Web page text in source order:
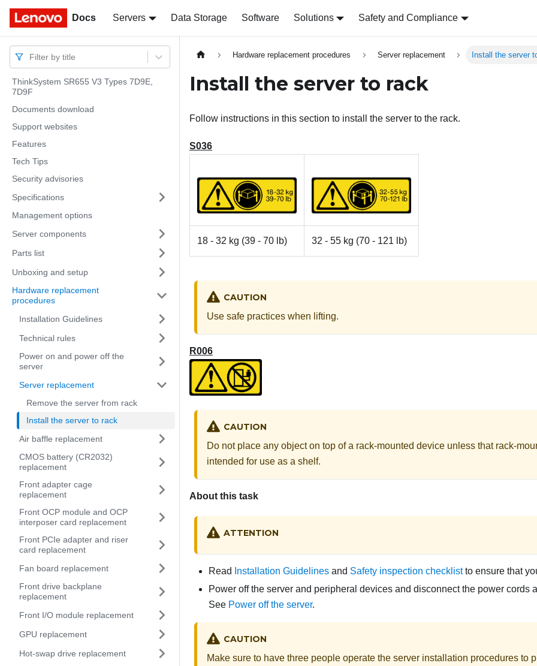
Docs Servers Data Storage Software Solutions Safety and Compliance
Docs
Filter by title
ThinkSystem SR655 V3 Types 7D9E,
7D9F
Documents download
Support websites
Features
Tech Tips
Security advisories
Specifications
Management options
Server components
Parts list
Unboxing and setup
Hardware replacement
procedures
Installation Guidelines
Technical rules
Power on and power off the
server
Server replacement
Remove the server from rack
Install the server to rack
Air baffle replacement
CMOS battery (CR2032)
replacement
Front adapter cage
replacement
Front OCP module and OCP
interposer card replacement
Front PCIe adapter and riser
card replacement
Fan board replacement
Front drive backplane
replacement
Front I/O module replacement
GPU replacement
Hot-swap drive replacement
Hardware replacement procedures Server replacement Install the server
Install the server to rack
Follow instructions in this section to install the server to the rack.
S036
18 - 32 kg (39 - 70 lb) 32 - 55 kg (70 - 121 lb)
CAUTION
Use safe practices when lifting.
R006
CAUTION
Do not place any object on top of a rack-mounted device unless that rack-
intended for use as a shelf.
About this task
ATTENTION
Read Installation Guidelines and Safety inspection checklistto ensure that
Power off the server and peripheral devices and disconnect the power cords
See Power off the server.
CAUTION
Make sure to have three people operate the server installation procedures to